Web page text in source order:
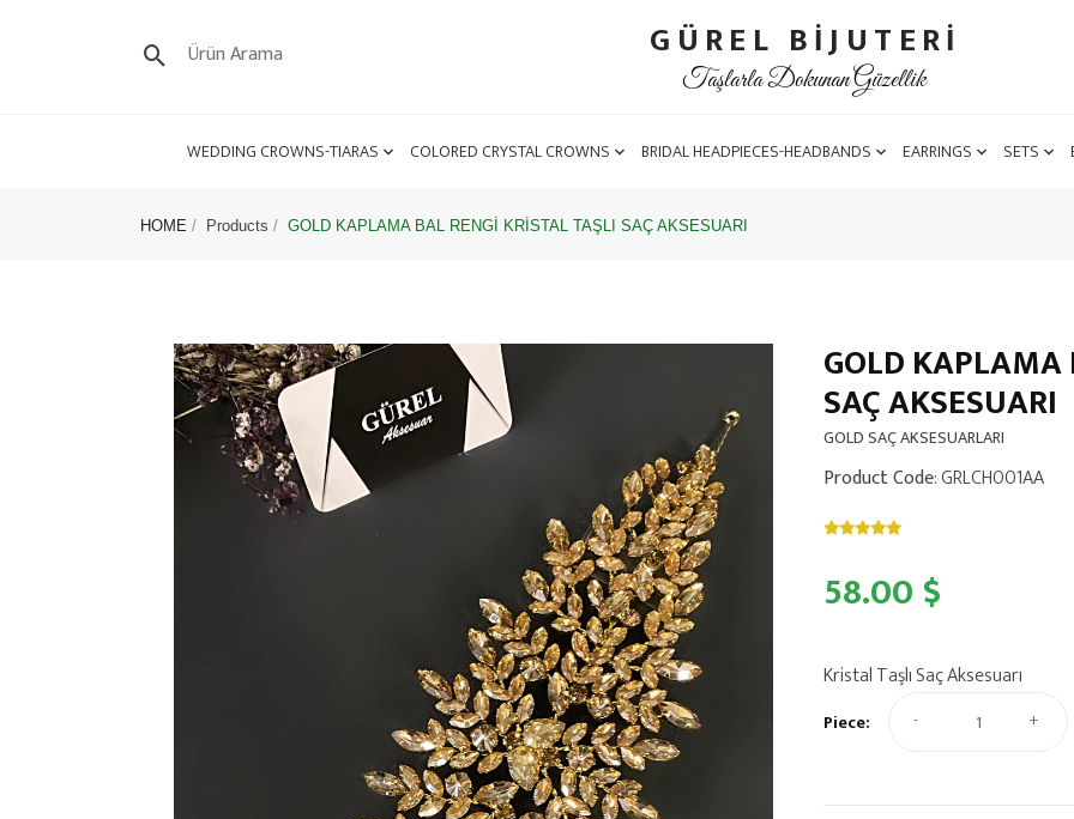
GÜREL BİJUTERİ
Taşlarla Dokunan Güzellik
WEDDING CROWNS-TIARAS COLORED CRYSTAL CROWNS BRIDAL HEADPIECES-HEADBANDS EARRINGS SETS
HOME Products GOLD KAPLAMA BAL RENGİ KRİSTAL TAŞLI SAÇ AKSESUARI
GOLD KAPLAMA
SAÇ AKSESUARI
GOLD SAÇ AKSESUARLARI
Product Code: GRLCH001AA
58.00 $
Kristal Taşlı Saç Aksesuarı
Piece: - +